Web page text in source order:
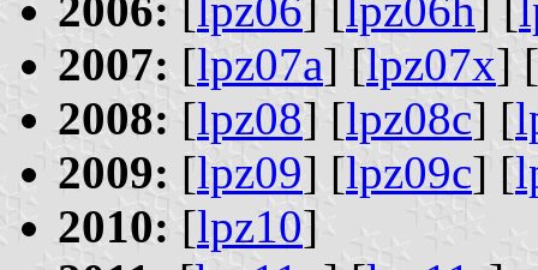
2007: [lpz07a] [lpz07x] [
2008: [lpz08] [lpz08c] [
2009: [lpz09] [lpz09c] [
2010: [lpz10]